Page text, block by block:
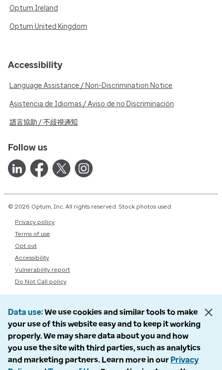
Optum Ireland
Optum United Kingdom
Accessibility
Language Assistance / Non-Discrimination Notice
Asistencia de Idiomas / Aviso de no Discriminación
語言協助 / 不歧視通知
Follow us
© 2026 Optum, Inc. All rights reserved. Stock photos used.
Privacy policy
Terms of use
Opt out
Accessibility
Vulnerability report
Do Not Call policy
Data use We use cookies and similar tools to make
your use of this website easy and to keep it working
properly. We may share data about you and how
you use the site with third parties, such as analytics
and marketing partners. Learn more in our Privacy